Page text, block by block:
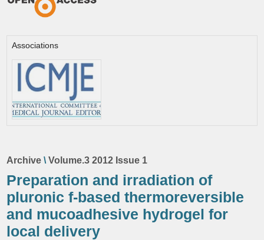
Associations
Archive \Volume.3 2012 Issue 1
Preparation and irradiation of
pluronic f-based thermoreversible
and mucoadhesive hydrogel for
local delivery